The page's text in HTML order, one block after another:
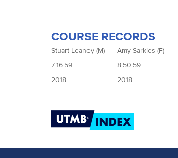
COURSE RECORDS
Stuart Leaney (M)
7:16:59
2018
Amy Sarkies (F)
8:50:59
2018